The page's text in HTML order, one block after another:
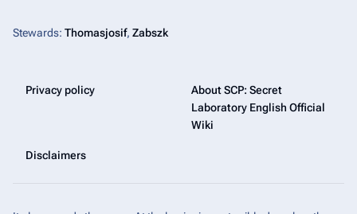
Stewards: Thomasjosif, Zabszk
Privacy policy
About SCP: Secret
Laboratory English Official
Wiki
Disclaimers